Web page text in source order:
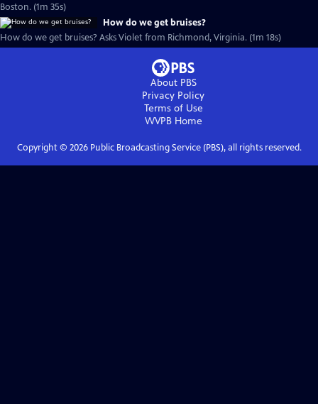
Boston. (1m 35s)
How do we get bruises?
How do we get bruises? Asks Violet from Richmond, Virginia. (1m 18s)
About PBS
Privacy Policy
Terms of Use
WVPBHome
Copyright © 2026Public Broadcasting Service (PBS), all rights reserved.